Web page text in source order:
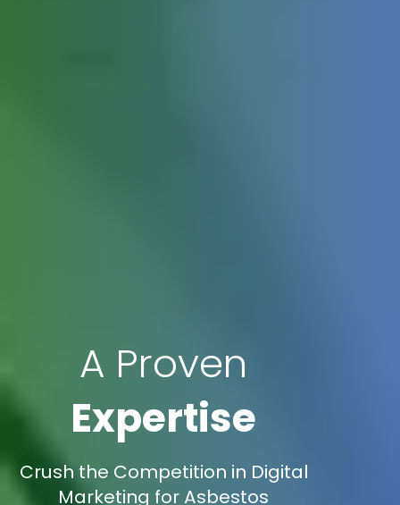
A Proven
Expertise
Crush the Competition in Digital
Marketing for Asbestos